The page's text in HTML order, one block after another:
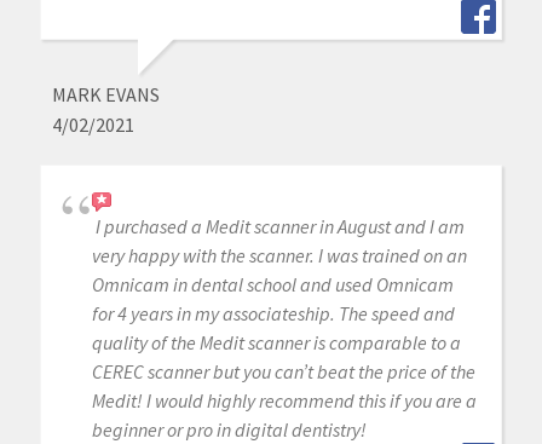
MARK EVANS
4/02/2021
I purchased a Medit scanner in August and I am
very happy with the scanner. I was trained on an
Omnicam in dental school and used Omnicam
for 4 years in my associateship. The speed and
quality of the Medit scanner is comparable to a
CEREC scanner but you can’t beat the price of the
Medit! I would highly recommend this if you are a
beginner or pro in digital dentistry!